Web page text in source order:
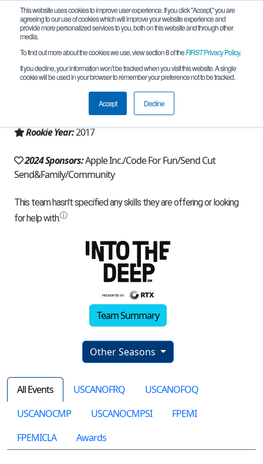
This website uses cookies to improve user experience. If you click "Accept," you are
agreeing to our use of cookies which will improve your website experience and
provide more personalized services to you, both on this website and through other
media.
To find out more about the cookies we use, view section 8 of theFIRSTPrivacy Policy.
If you decline, your information won’t be tracked when you visit this website. A single
cookie will be used in your browser to remember your preference not to be tracked.
Accept Decline
Team 13356 - RoboForce (2024)
Fremont, CA, USA
California - Northern
Rookie Year:2017
2024 Sponsors:Apple Inc./Code For Fun/Send Cut
Send&Family/Community
Team Summary
Other Seasons
All Events USCANOFRQ
USCANOFOQ
USCANOCMP
USCANOCMPSI
FPEMI
FPEMICLA
Awards